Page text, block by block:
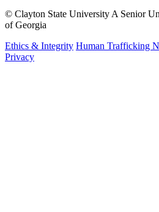
© Clayton State University A Senior
of Georgia
Ethics & Integrity Human Trafficking
Privacy